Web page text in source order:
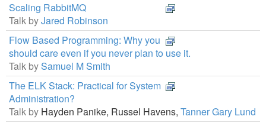
Scaling RabbitMQ
Talk byJared Robinson
Flow Based Programming: Why you
should care even if you never plan to use it.
Talk bySamuel M Smith
The ELK Stack: Practical for System
Administration?
Talk by Hayden Panike, Russel Havens, Tanner Gary Lund